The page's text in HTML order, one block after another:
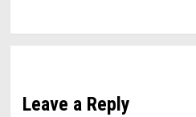
Leave a Reply